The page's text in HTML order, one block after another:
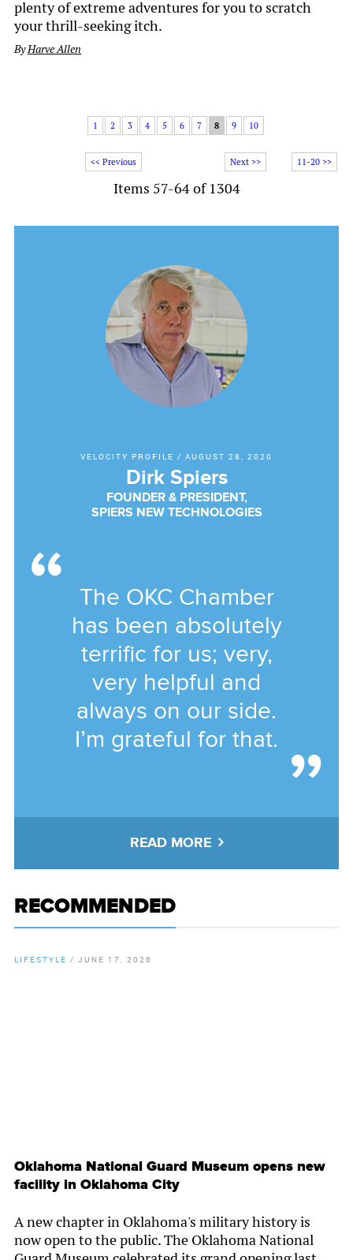
plenty of extreme adventures for you to scratch
your thrill-seeking itch.
ByHarve Allen
11-20 >>
<< Previous
1 2 3 4 5 6 7 8 9 10
Next >>
Items 57-64 of 1304
VELOCITY PROFILE / AUGUST 28, 2020
Dirk Spiers
FOUNDER & PRESIDENT,
SPIERS NEW TECHNOLOGIES
The OKC Chamber
has been absolutely
terrific for us; very,
very helpful and
always on our side.
I’m grateful for that.
READ MORE
RECOMMENDED
LIFESTYLE / JUNE 17, 2026
Oklahoma National Guard Museum opens new
facility in Oklahoma City
A new chapter in Oklahoma's military history is
now open to the public. The Oklahoma National